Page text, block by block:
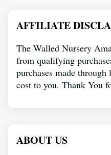
AFFILIATE
The Walled Nursery
from qualifying
purchases made
cost to you. Thank You
ABOUT US